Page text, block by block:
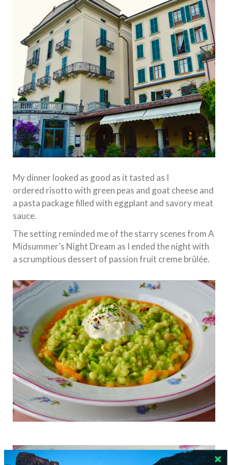
My dinner looked as good as it tasted as I
ordered risotto with green peas and goat cheese and
a pasta package filled with eggplant and savory meat
sauce.
The setting reminded me of the starry scenes from A
Midsummer’s Night Dream as I ended the night with
a scrumptious dessert of passion fruit creme brûlée.